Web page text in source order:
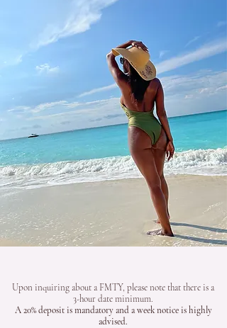
Upon inquiring about a FMTY, please note that there is a
3-hour date minimum.
A 20% deposit is mandatory and a week notice is highly
advised.